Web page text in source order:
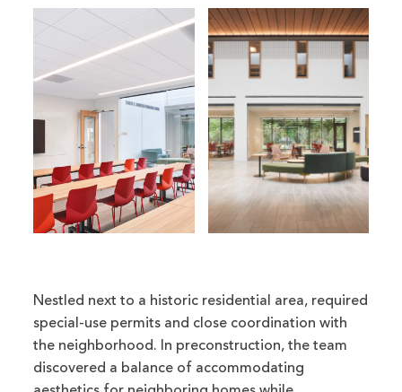
Nestled next to a historic residential area, required
special-use permits and close coordination with
the neighborhood. In preconstruction, the team
discovered a balance of accommodating